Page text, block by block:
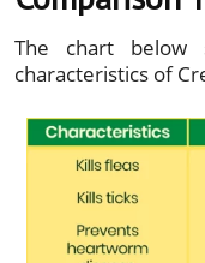
The chart below
characteristics of